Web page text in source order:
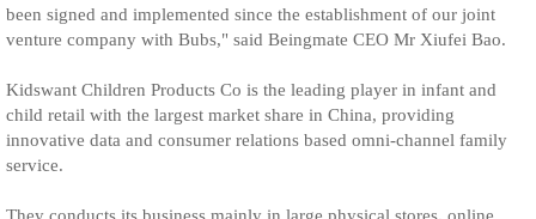
been signed and implemented since the establishment of our joint
venture company with Bubs," said Beingmate CEO Mr Xiufei Bao.
Kidswant Children Products Co is the leading player in infant and
child retail with the largest market share in China, providing
innovative data and consumer relations based omni-channel family
service.